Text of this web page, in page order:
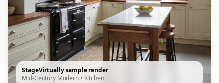
StageVirtually sample render
Mid-Century Modern • Kitchen